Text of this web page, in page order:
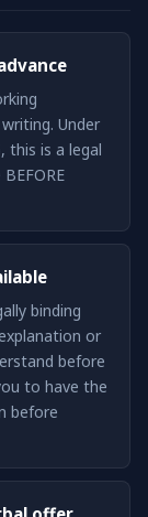
Under
this is a legal
binding
or
before
to have the
before